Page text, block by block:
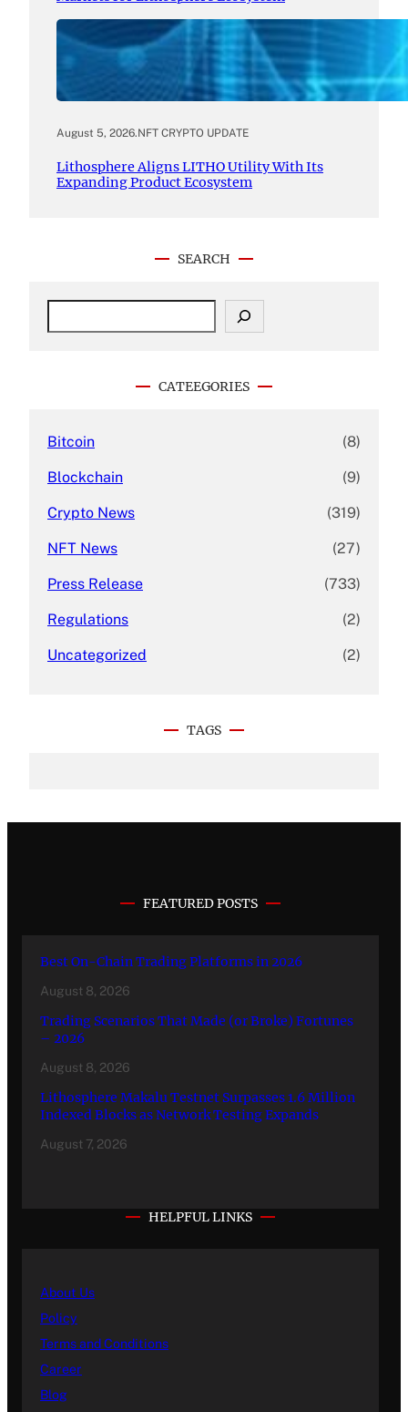
August 5, 2026.NFT CRYPTO UPDATE
Lithosphere Aligns LITHO Utility With Its
Expanding Product Ecosystem
SEARCH
CATEEGORIES
Bitcoin (8)
Blockchain (9)
Crypto News (319)
NFT News (27)
Press Release (733)
Regulations (2)
Uncategorized (2)
TAGS
FEATURED POSTS
Best On-Chain Trading Platforms in 2026
August 8, 2026
Trading Scenarios That Made (or Broke) Fortunes
– 2026
August 8, 2026
Lithosphere Makalu Testnet Surpasses 1.6 Million
Indexed Blocks as Network Testing Expands
August 7, 2026
HELPFUL LINKS
About Us
Policy
Terms and Conditions
Career
Blog